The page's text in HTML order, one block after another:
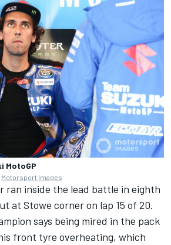
MotoGP
Motorsport Images
ran inside the lead battle in eighth
at Stowe corner on lap 15 of 20.
says being mired in the pack
front tyre overheating, which